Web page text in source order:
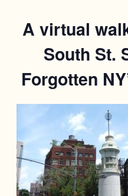
A virtual
South St.
Forgotten